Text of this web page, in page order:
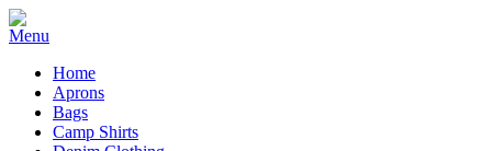
Home
Aprons
Bags
Camp Shirts